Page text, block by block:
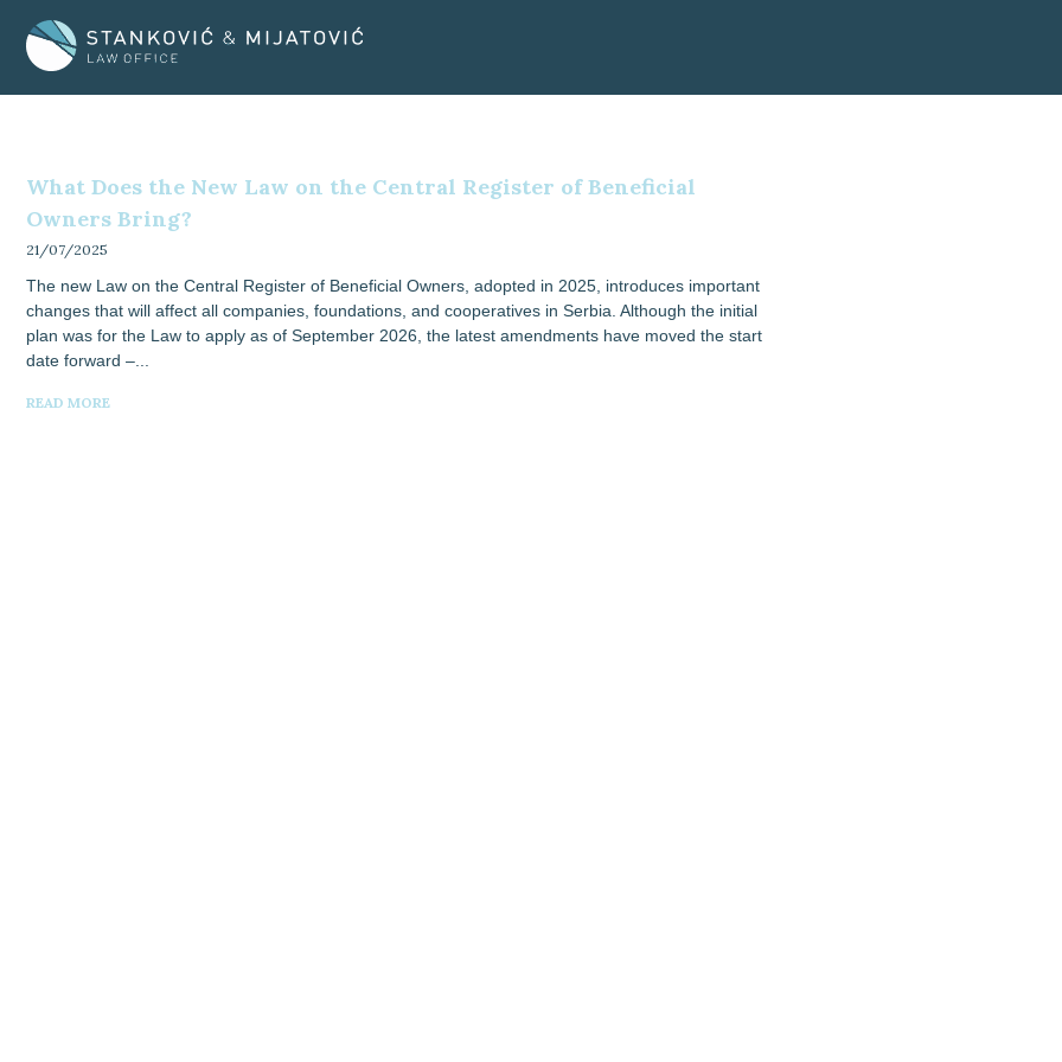
content
What Does the New Law on the Central Register of Beneficial
Owners Bring?
21/07/2025
The new Law on the Central Register of Beneficial Owners, adopted in 2025, introduces important
changes that will affect all companies, foundations, and cooperatives in Serbia. Although the initial
plan was for the Law to apply as of September 2026, the latest amendments have moved the start
date forward –
READ MORE